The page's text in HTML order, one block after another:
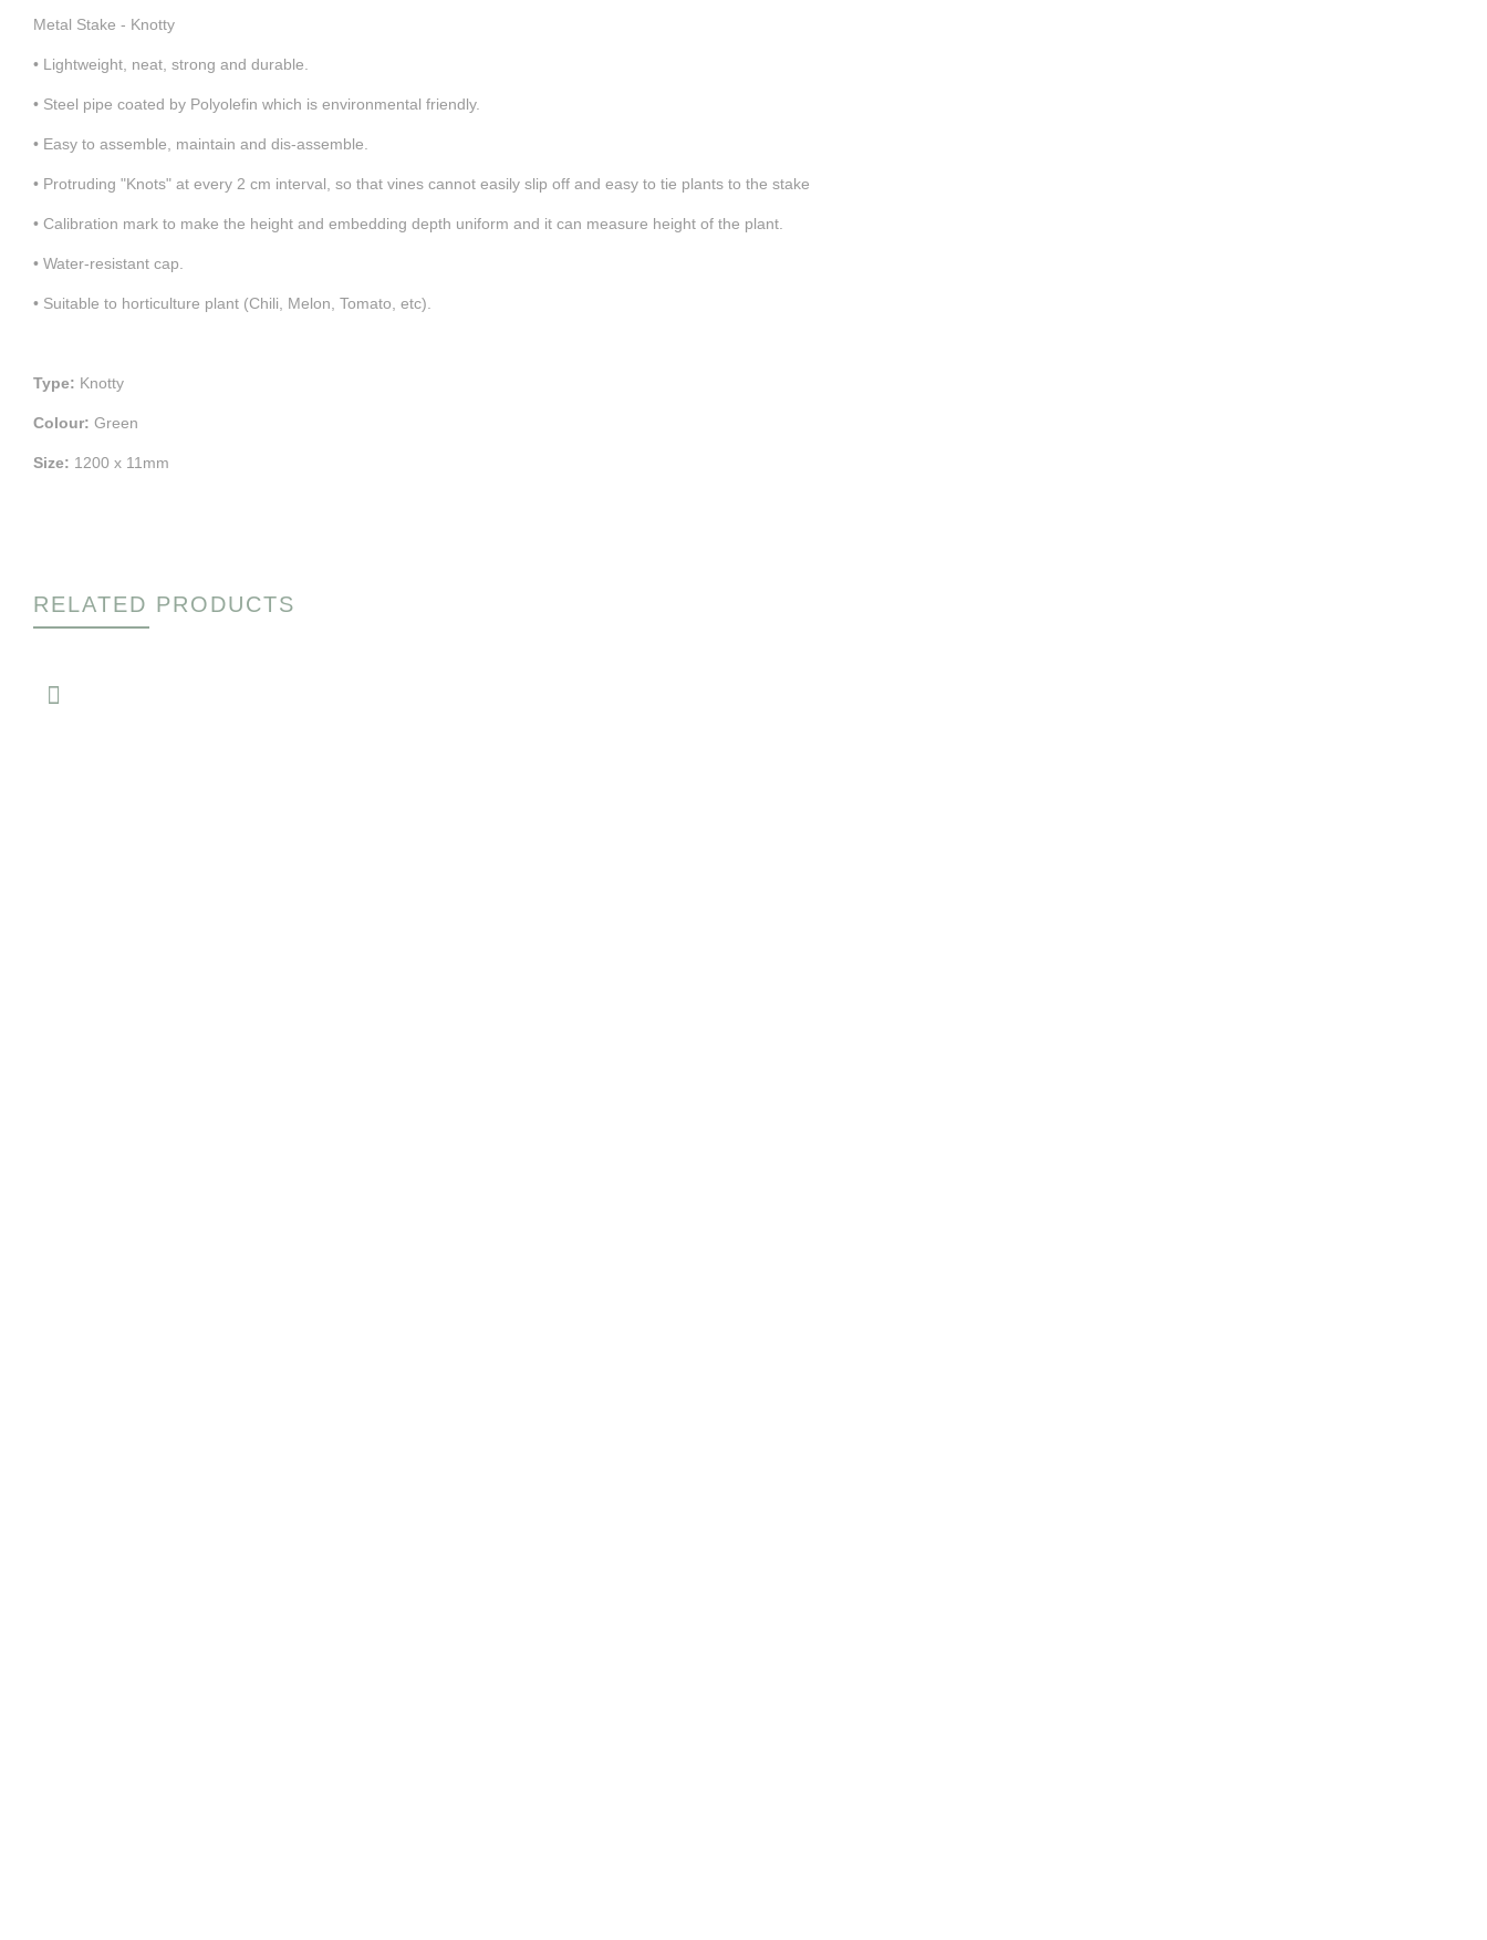
Metal Stake - Knotty
• Lightweight, neat, strong and durable.
• Steel pipe coated by Polyolefin which is environmental friendly.
• Easy to assemble, maintain and dis-assemble.
• Protruding "Knots" at every 2 cm interval, so that vines cannot easily slip off and easy to tie plants to the stake
• Calibration mark to make the height and embedding depth uniform and it can measure height of the plant.
• Water-resistant cap.
• Suitable to horticulture plant (Chili, Melon, Tomato, etc).
Type: Knotty
Colour: Green
Size: 1200 x 11mm
RELATED PRODUCTS